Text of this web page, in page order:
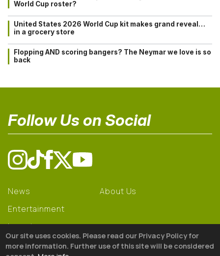
World Cup roster?
United States 2026 World Cup kit makes grand reveal…
in a grocery store
Flopping AND scoring bangers? The Neymar we love is so
back
Follow Us on Social
News
Entertainment
Learning
Gear
About Us
Our site uses cookies. Please read our Privacy Policy for
more information. Further use of this site will be considered